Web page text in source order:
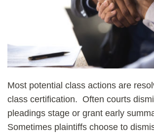
Most potential class actions are
class certification. Often courts
pleadings stage or grant early
Sometimes plaintiffs choose to